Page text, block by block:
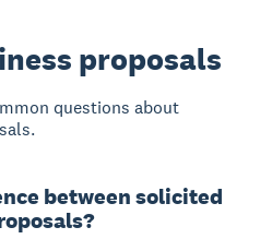
proposals
questions about
between solicited